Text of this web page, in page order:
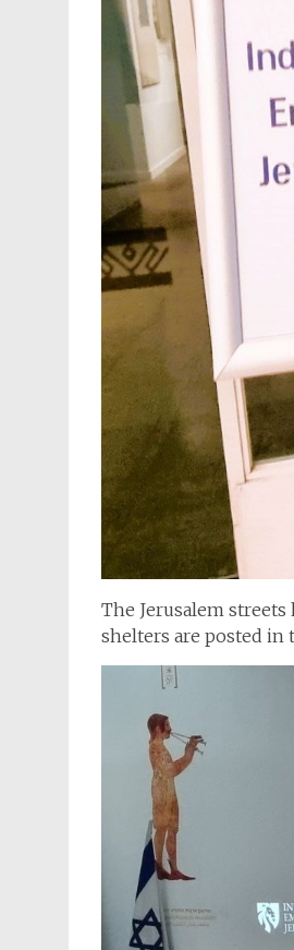
The Jerusalem
shelters are posted in